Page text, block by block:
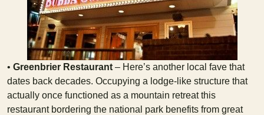
• Greenbrier Restaurant – Here’s another local fave that
dates back decades. Occupying a lodge-like structure that
actually once functioned as a mountain retreat this
restaurant bordering the national park benefits from great